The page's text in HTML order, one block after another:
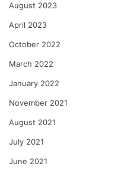
August 2023
April 2023
October 2022
March 2022
January 2022
November 2021
August 2021
July 2021
June 2021